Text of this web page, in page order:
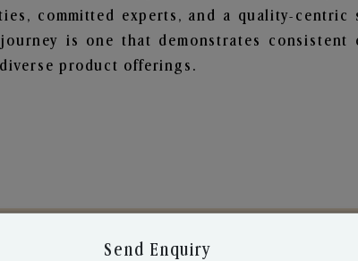
committed experts, and a quality-
is one that demonstrates
product offerings.
Send Enquiry